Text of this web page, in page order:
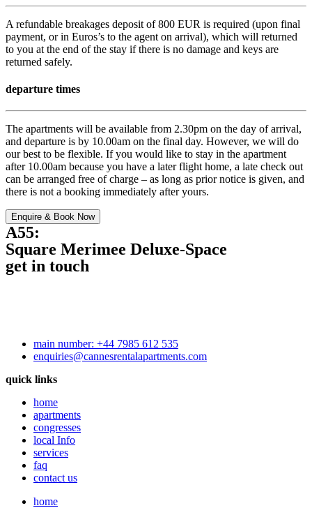
A refundable breakages deposit of 800 EUR is required (upon final
payment, or in Euros’s to the agent on arrival), which will returned
to you at the end of the stay if there is no damage and keys are
returned safely.
departure times
The apartments will be available from 2.30pm on the day of arrival,
and departure is by 10.00am on the final day. However, we will do
our best to be flexible. If you would like to stay in the apartment
after 10.00am because you have a later flight home, a late check out
can be arranged free of charge – as long as prior notice is given, and
there is not a booking immediately after yours.
Enquire & Book Now
A55:
Square Merimee Deluxe-Space
get in touch
main number: +44 7985 612 535
enquiries@cannesrentalapartments.com
quick links
home
apartments
congresses
local Info
services
faq
contact us
home